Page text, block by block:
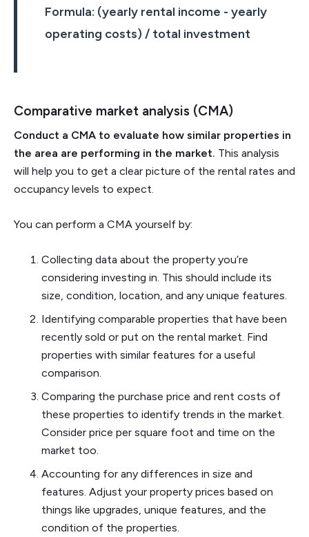
Formula: (yearly rental income - yearly
operating costs) / total investment
Comparative market analysis (CMA)
Conduct a CMA to evaluate how similar properties in
the area are performing in the market. This analysis
will help you to get a clear picture of the rental rates and
occupancy levels to expect.
You can perform a CMA yourself by:
Collecting data about the property you’re
considering investing in. This should include its
size, condition, location, and any unique features.
Identifying comparable properties that have been
recently sold or put on the rental market. Find
properties with similar features for a useful
comparison.
Comparing the purchase price and rent costs of
these properties to identify trends in the market.
Consider price per square foot and time on the
market too.
Accounting for any differences in size and
features. Adjust your property prices based on
things like upgrades, unique features, and the
condition of the properties.